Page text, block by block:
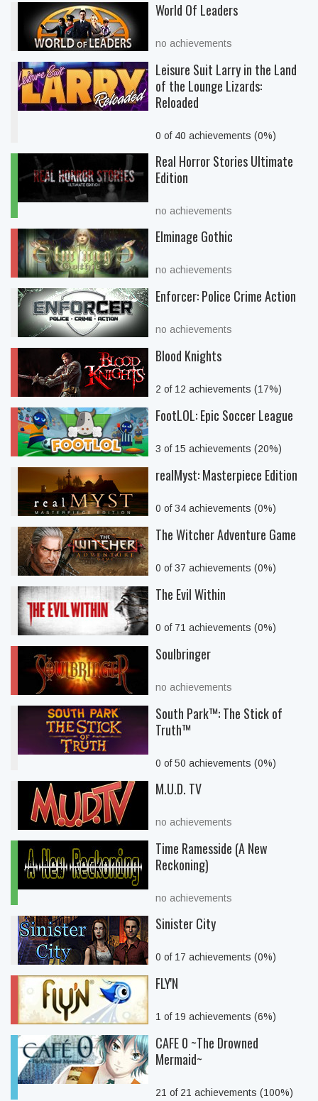
World Of Leaders
no achievements
Leisure Suit Larry in the Land
of the Lounge Lizards:
Reloaded
0 of 40 achievements (0%)
Real Horror Stories Ultimate
Edition
no achievements
Elminage Gothic
no achievements
Enforcer: Police Crime Action
no achievements
Blood Knights
2 of 12 achievements (17%)
FootLOL: Epic Soccer League
3 of 15 achievements (20%)
realMyst: Masterpiece Edition
0 of 34 achievements (0%)
The Witcher Adventure Game
0 of 37 achievements (0%)
The Evil Within
0 of 71 achievements (0%)
Soulbringer
no achievements
South Park™: The Stick of
Truth™
0 of 50 achievements (0%)
M.U.D. TV
no achievements
Time Ramesside (A New
Reckoning)
no achievements
Sinister City
0 of 17 achievements (0%)
FLY'N
1 of 19 achievements (6%)
CAFE 0 ~The Drowned
Mermaid~
21 of 21 achievements (100%)